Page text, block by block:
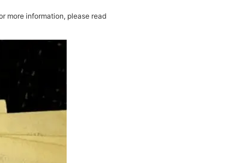
more information, please read